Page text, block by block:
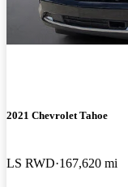
2021 Chevrolet Tahoe
LS RWD 167,620 mi